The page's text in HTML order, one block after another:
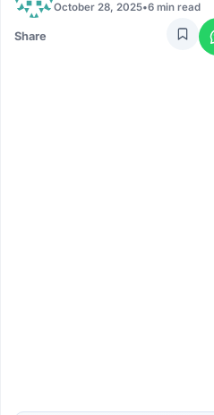
October 28, 2025•6 min read
Share